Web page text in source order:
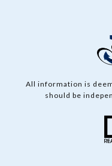
All information is
should be